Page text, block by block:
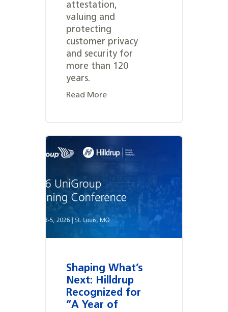
attestation,
valuing and
protecting
customer privacy
and security for
more than 120
years.
Read More
Shaping What’s
Next: Hilldrup
Recognized for
“A Year of